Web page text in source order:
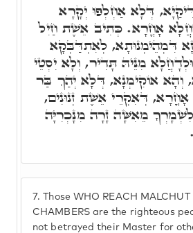
7. Those WHO REACH
CHAMBERS are the righteous
not betrayed their Master for
דְּלָא אַחְלְפוּ יְקָרָא
דַּחֲלָא אָחֳרָא. כְּתִיב אֵשֶׁת חַיִל
דִּמְהֵימְנוּתָא, לְאִתְדַּבְּקָא
מִנֵּיהּ תָּדִיר, וְלָא יִסְטֵי
וְהָא אוֹקִימְנָא, דְּלָא יְהַךְ בַּר
דְּאִקְרֵי אֵשֶׁת זְנוּנִים,
לִשְׁמָרְךָ מֵאִשָּׁה זָרָה מִנָּכְרִיָּה